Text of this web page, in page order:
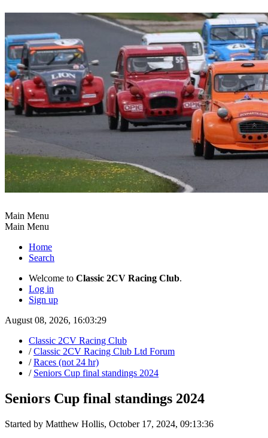
Main Menu
Main Menu
Home
Search
Welcome to Classic 2CV Racing Club.
Log in
Sign up
August 08, 2026, 16:03:29
Classic 2CV Racing Club
/Classic 2CV Racing Club Ltd Forum
/Races (not 24 hr)
/ Seniors Cup final standings 2024
Seniors Cup final standings 2024
Started by Matthew Hollis, October 17, 2024, 09:13:36